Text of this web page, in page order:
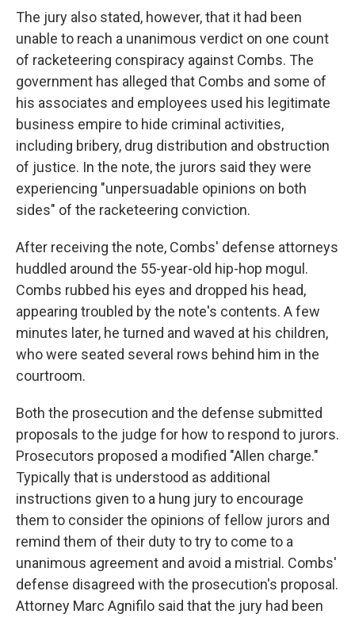
The jury also stated, however, that it had been
unable to reach a unanimous verdict on one count
of racketeering conspiracy against Combs. The
government has alleged that Combs and some of
his associates and employees used his legitimate
business empire to hide criminal activities,
including bribery, drug distribution and obstruction
of justice. In the note, the jurors said they were
experiencing "unpersuadable opinions on both
sides" of the racketeering conviction.
After receiving the note, Combs' defense attorneys
huddled around the 55-year-old hip-hop mogul.
Combs rubbed his eyes and dropped his head,
appearing troubled by the note's contents. A few
minutes later, he turned and waved at his children,
who were seated several rows behind him in the
courtroom.
Both the prosecution and the defense submitted
proposals to the judge for how to respond to jurors.
Prosecutors proposed a modified "Allen charge."
Typically that is understood as additional
instructions given to a hung jury to encourage
them to consider the opinions of fellow jurors and
remind them of their duty to try to come to a
unanimous agreement and avoid a mistrial. Combs'
defense disagreed with the prosecution's proposal.
Attorney Marc Agnifilo said that the jury had been